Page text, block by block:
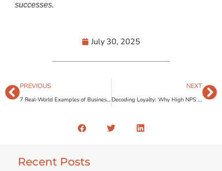
successes.
July 30, 2025
PREVIOUS
7 Real-World Examples of Business Transformation Through Human-Centered Design
NEXT
Decoding Loyalty: Why High NPS Scores Aren’t Always Enough
Recent Posts